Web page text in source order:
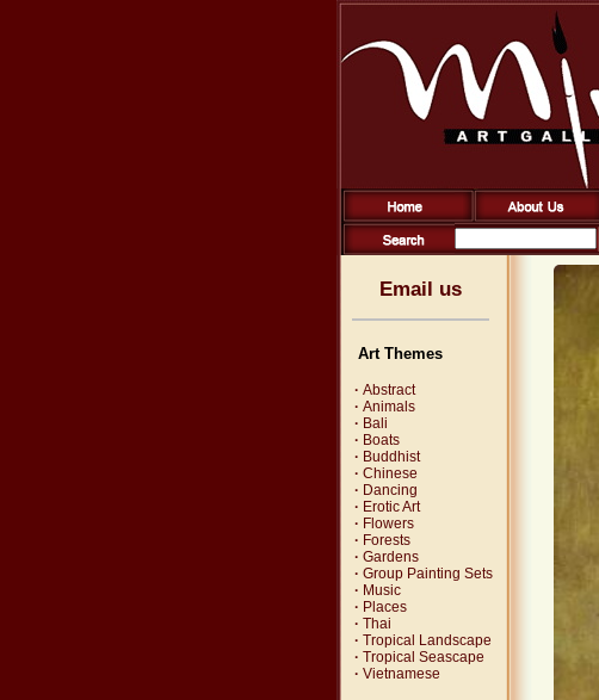
Email us
Art Themes
· Abstract
· Animals
· Bali
· Boats
· Buddhist
· Chinese
· Dancing
· Erotic Art
· Flowers
· Forests
· Gardens
· Group Painting Sets
· Music
· Places
· Thai
· Tropical Landscape
· Tropical Seascape
· Vietnamese